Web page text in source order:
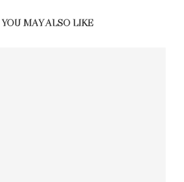
YOU MAY ALSO LIKE